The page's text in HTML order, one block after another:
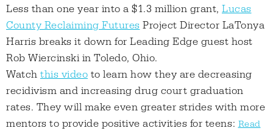
Less than one year into a $1.3 million grant, Lucas
County Reclaiming Futures Project Director LaTonya
Harris breaks it down for Leading Edge guest host
Rob Wiercinski in Toledo, Ohio.
Watch this video to learn how they are decreasing
recidivism and increasing drug court graduation
rates. They will make even greater strides with more
mentors to provide positive activities for teens: Read